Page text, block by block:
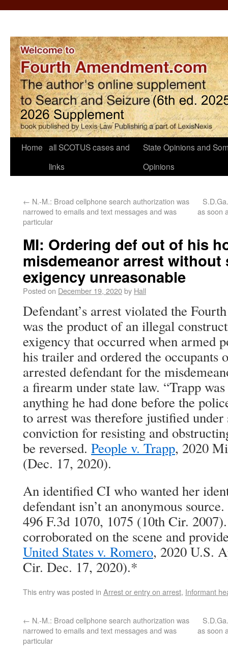
Home all SCOTUS cases and
links
State Opinions and
Opinions
← N.-M.: Broad cellphone search authorization was
narrowed to emails and text messages and was
particular
as soon
MI: Ordering def out of his
misdemeanor arrest
exigency unreasonable
Posted on December 19, 2020by Hall
Defendant’s arrest violated the
was the product of an illegal
exigency that occurred when armed
his trailer and ordered the occupants
arrested defendant for the
a firearm under state law. “Trapp
anything he had done before the
to arrest was therefore justified
conviction for resisting and
be reversed. People v. Trapp, 2020
(Dec. 17, 2020).
An identified CI who wanted her
defendant isn’t an anonymous
496 F.3d 1070, 1075 (10th Cir.
corroborated on the scene and
United States v. Romero, 2020 U.S.
Cir. Dec. 17, 2020).*
This entry was posted in Arrest or entry on arrest, Informant
← N.-M.: Broad cellphone search authorization was
narrowed to emails and text messages and was
particular
as soon